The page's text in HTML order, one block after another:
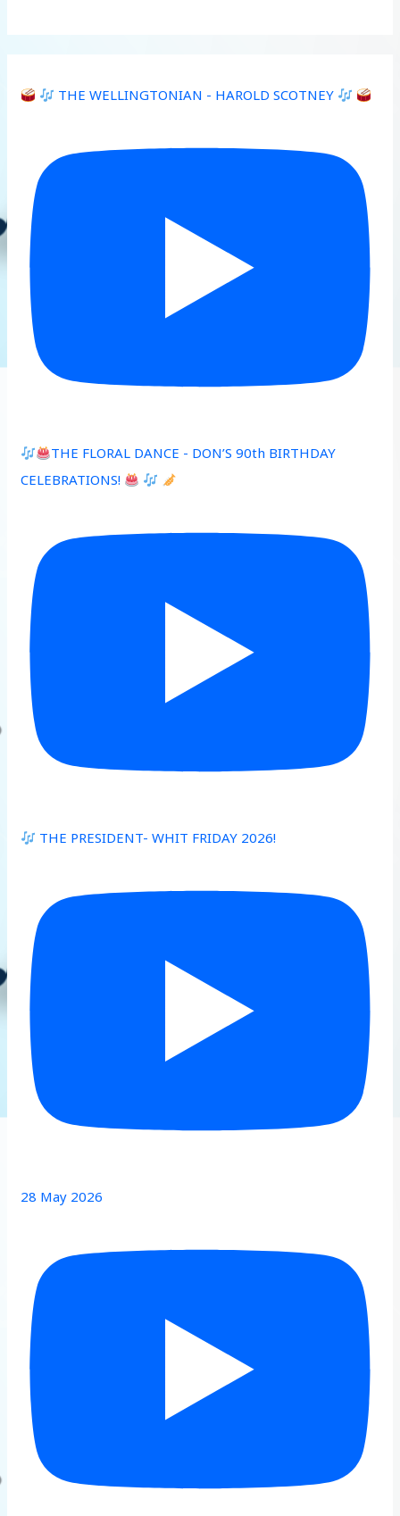
THE WELLINGTONIAN - HAROLD SCOTNEY
THE FLORAL DANCE - DON’S 90th BIRTHDAY
CELEBRATIONS!
THE PRESIDENT- WHIT FRIDAY 2026!
28 May 2026